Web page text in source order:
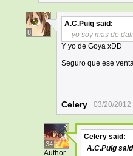
8
A.C.Puig said:
yo soy mas de
Y yo de Goya xDD
Seguro que ese
Celery 03/20/2012
34
Author
Celery said:
A.C.Puig